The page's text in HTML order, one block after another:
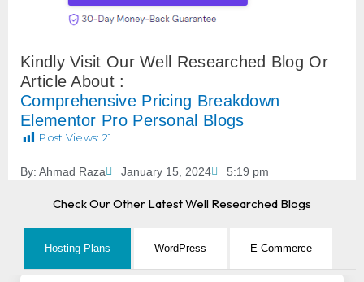
Kindly Visit Our Well Researched Blog Or
Article About :
Comprehensive Pricing Breakdown
Elementor Pro Personal Blogs
Post Views: 21
By: Ahmad Raza January 15, 2024 5:19 pm
Check Our Other Latest Well Researched Blogs
Hosting Plans WordPress E-Commerce